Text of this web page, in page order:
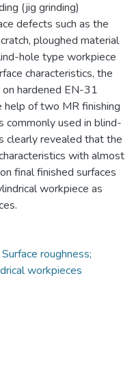
(jig grinding)
defects such as the
ploughed material
hole type workpiece
characteristics, the
hardened EN-31
of two MR finishing
used in blind-
clearly revealed that the
with almost
final finished surfaces
workpiece as
roughness;
workpieces